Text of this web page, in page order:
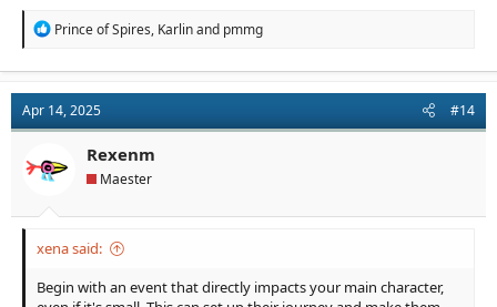
R
t
i
o
s
:
Prince of Spires, Karlinand pmmg
Apr 14, 2025 #14
Rexenm
Maester
xena said:
Begin with an event that directly impacts your main character,